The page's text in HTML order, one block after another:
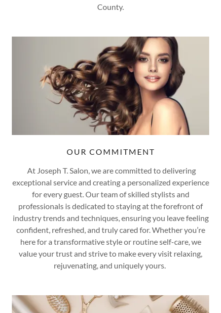
County.
OUR COMMITMENT
At Joseph T. Salon, we are committed to delivering
exceptional service and creating a personalized experience
for every guest. Our team of skilled stylists and
professionals is dedicated to staying at the forefront of
industry trends and techniques, ensuring you leave feeling
confident, refreshed, and truly cared for. Whether you’re
here for a transformative style or routine self-care, we
value your trust and strive to make every visit relaxing,
rejuvenating, and uniquely yours.